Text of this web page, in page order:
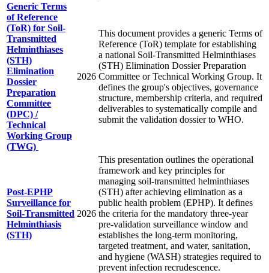
Generic Terms
of Reference
(ToR) for Soil-
Transmitted
Helminthiases
(STH)
Elimination
Dossier
Preparation
Committee
(DPC) /
Technical
Working Group
(TWG)
2026
This document provides a generic Terms of
Reference (ToR) template for establishing
a national Soil-Transmitted Helminthiases
(STH) Elimination Dossier Preparation
Committee or Technical Working Group. It
defines the group's objectives, governance
structure, membership criteria, and required
deliverables to systematically compile and
submit the validation dossier to WHO.
Post‑EPHP
Surveillance for
Soil‑Transmitted
Helminthiasis
(STH)
2026
This presentation outlines the operational
framework and key principles for
managing soil-transmitted helminthiases
(STH) after achieving elimination as a
public health problem (EPHP). It defines
the criteria for the mandatory three-year
pre-validation surveillance window and
establishes the long-term monitoring,
targeted treatment, and water, sanitation,
and hygiene (WASH) strategies required to
prevent infection recrudescence.